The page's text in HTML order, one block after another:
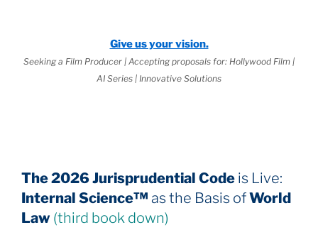
Give us your vision.
Seeking a Film Producer | Accepting proposals for: Hollywood Film |
AI Series | Innovative Solutions
The 2026 Jurisprudential Code is Live:
Internal Science™ as the Basis ofWorld
Law (third book down)